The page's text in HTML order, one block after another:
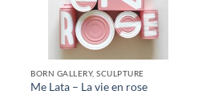
BORN GALLERY, SCULPTURE
Me Lata – La vie en rose